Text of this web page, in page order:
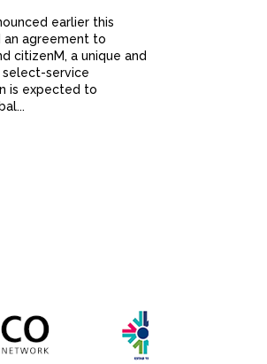
earlier this
an agreement to
citizenM, a unique and
select-service
is expected to